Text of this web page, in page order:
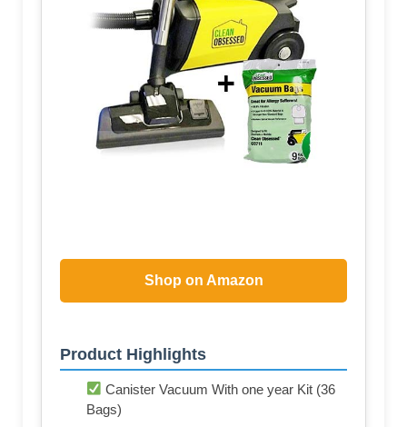
Shop on Amazon
Product Highlights
Canister Vacuum With one year Kit (36
Bags)